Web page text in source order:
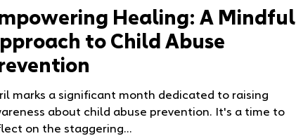
Healing: A Mindful
to Child Abuse
marks a significant month dedicated to raising
about child abuse prevention. It's a time to
on the staggering...